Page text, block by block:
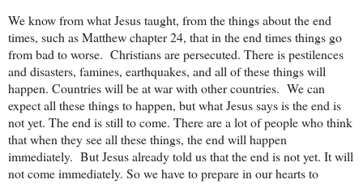
We know from what Jesus taught, from the things about the end
times, such as Matthew chapter 24, that in the end times things go
from bad to worse. Christians are persecuted. There is pestilences
and disasters, famines, earthquakes, and all of these things will
happen. Countries will be at war with other countries. We can
expect all these things to happen, but what Jesus says is the end is
not yet. The end is still to come. There are a lot of people who think
that when they see all these things, the end will happen
immediately. But Jesus already told us that the end is not yet. It will
not come immediately. So we have to prepare in our hearts to